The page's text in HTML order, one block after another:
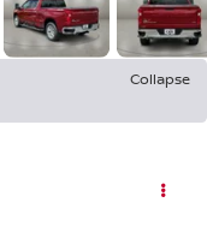
Collapse